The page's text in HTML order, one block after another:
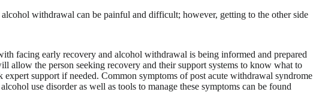
withdrawal can be painful and difficult; however, getting to the other side
facing early recovery and alcohol withdrawal is being informed and prepared
allow the person seeking recovery and their support systems to know what to
expert support if needed. Common symptoms of post acute withdrawal syndrome
use disorder as well as tools to manage these symptoms can be found